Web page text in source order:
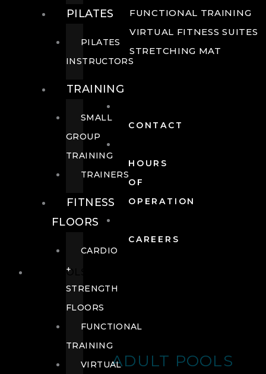
FUNCTIONAL TRAINING
VIRTUAL FITNESS SUITES
STRETCHING MAT
CONTACT
HOURS
OF
OPERATION
CAREERS
POOLS
ADULT POOLS
PILATES
PILATES
INSTRUCTORS
TRAINING
SMALL
GROUP
TRAINING
TRAINERS
FITNESS
FLOORS
CARDIO
+
STRENGTH
FLOORS
FUNCTIONAL
TRAINING
VIRTUAL